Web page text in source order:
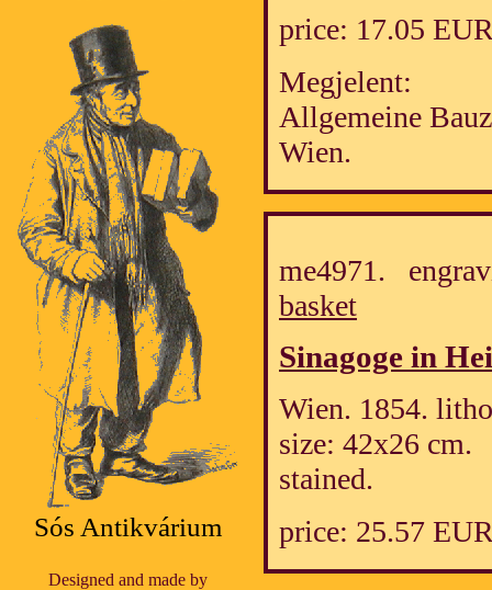
Sós Antikvárium
Designed and made by
price: 17.05
Megjelent:
Allgemeine
Wien.
me4971.
basket
Sinagoge in
Wien. 1854.
size: 42x26 cm.
stained.
price: 25.57